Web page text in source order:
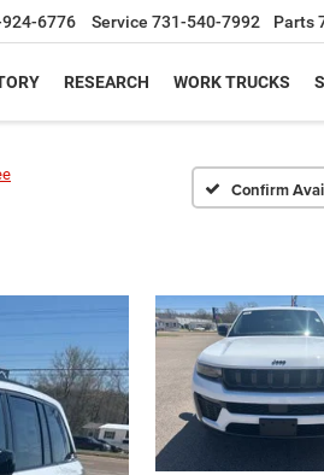
6776 Service 731-540-7992 Parts
RESEARCH WORK TRUCKS
Confirm